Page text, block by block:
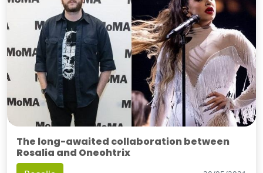
The long-awaited collaboration between
Rosalia and Oneohtrix